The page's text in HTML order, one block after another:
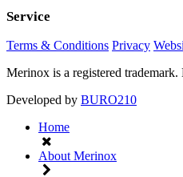
Service
Terms & Conditions Privacy
Merinox is a registered trademark.
Developed by BURO210
Home
About Merinox